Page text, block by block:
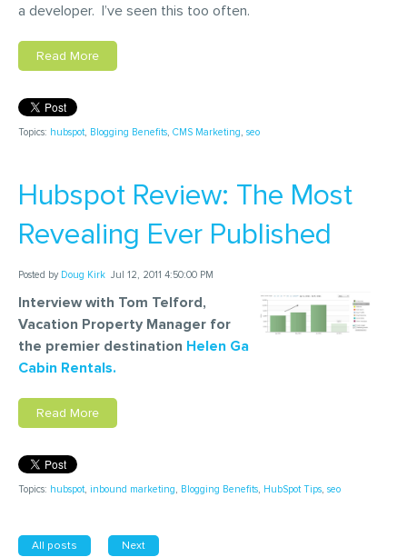
a developer. I’ve seen this too often.
Read More
Topics: hubspot, Blogging Benefits, CMS Marketing, seo
Hubspot Review: The Most
Revealing Ever Published
Posted by Doug Kirk Jul 12, 2011 4:50:00 PM
Interview with Tom Telford,
Vacation Property Manager for
the premier destination Helen Ga
Cabin Rentals.
Read More
Topics: hubspot, inbound marketing, Blogging Benefits, HubSpot Tips, seo
All posts Next